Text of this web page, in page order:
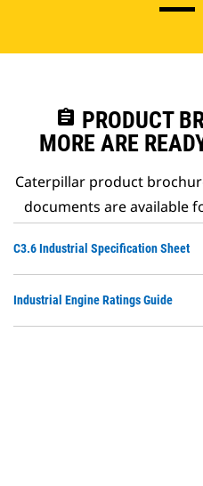
assignment PRODUCT
MORE ARE
Caterpillar product
documents are available
C3.6 Industrial Specification Sheet
Industrial Engine Ratings Guide